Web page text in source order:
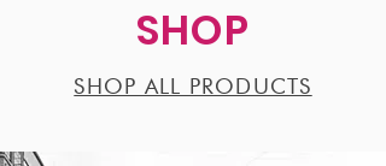
SHOP
SHOP ALL PRODUCTS